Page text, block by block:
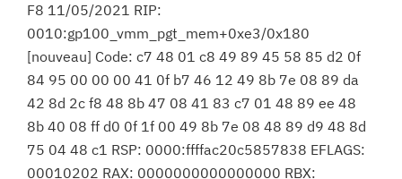
F8 11/05/2021 RIP:
0010:gp100_vmm_pgt_mem+0xe3/0x180
[nouveau] Code: c7 48 01 c8 49 89 45 58 85 d2 0f
84 95 00 00 00 41 0f b7 46 12 49 8b 7e 08 89 da
42 8d 2c f8 48 8b 47 08 41 83 c7 01 48 89 ee 48
8b 40 08 ff d0 0f 1f 00 49 8b 7e 08 48 89 d9 48 8d
75 04 48 c1 RSP: 0000:ffffac20c5857838 EFLAGS:
00010202 RAX: 0000000000000000 RBX: